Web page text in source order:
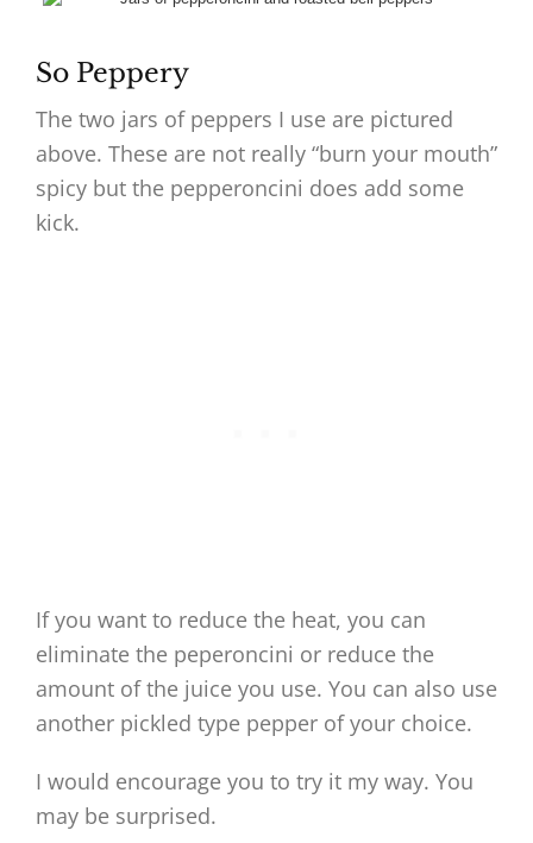
So Peppery
The two jars of peppers I use are pictured
above. These are not really “burn your mouth”
spicy but the pepperoncini does add some
kick.
If you want to reduce the heat, you can
eliminate the peperoncini or reduce the
amount of the juice you use. You can also use
another pickled type pepper of your choice.
I would encourage you to try it my way. You
may be surprised.